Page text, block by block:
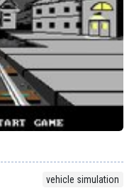
vehicle simulation